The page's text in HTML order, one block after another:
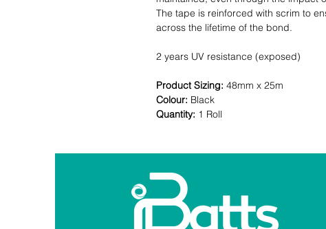
The tape is reinforced with scrim to
across the lifetime of the bond.
2 years UV resistance (exposed)
Product Sizing: 48mm x 25m
Colour: Black
Quantity: 1 Roll